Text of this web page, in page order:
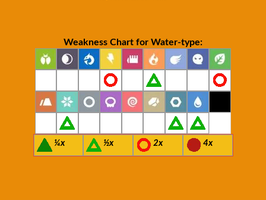
Weakness Chart for Water-type:
¼x ½x 2x 4x